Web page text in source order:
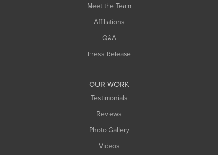
Meet the Team
Affiliations
Q&A
Press Release
OUR WORK
Testimonials
Reviews
Photo Gallery
Videos